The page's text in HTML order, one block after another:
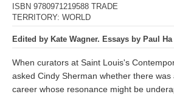
ISBN 9780971219588 TRADE
TERRITORY: WORLD
Edited by Kate Wagner. Essays by Paul
When curators at Saint Louis's
asked Cindy Sherman whether there
career whose resonance might be